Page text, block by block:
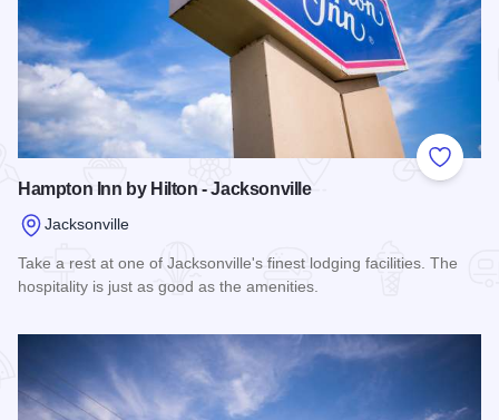
Add to
Hampton Inn by Hilton - Jacksonville
Jacksonville
Take a rest at one of Jacksonville's finest lodging facilities. The
hospitality is just as good as the amenities.